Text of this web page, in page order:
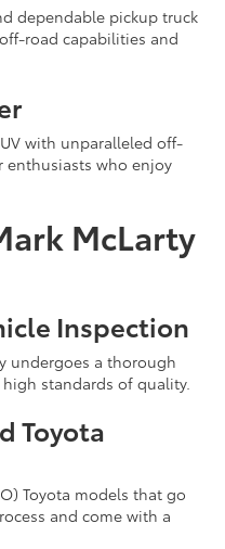
dependable pickup truck
road capabilities and
with unparalleled off-
enthusiasts who enjoy
McLarty
Inspection
undergoes a thorough
standards of quality.
Toyota
Toyota models that go
and come with a